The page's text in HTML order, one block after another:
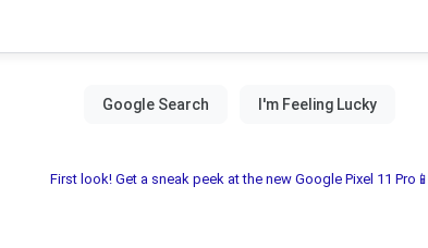
First look! Get a sneak peek at the new Google Pixel 11 Pro📱